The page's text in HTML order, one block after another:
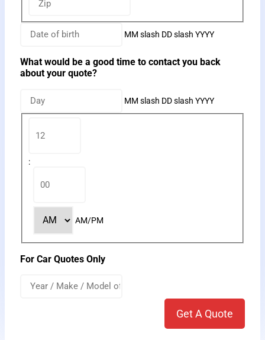
MM slash DD slash YYYY
What would be a good time to contact you back
about your quote?
MM slash DD slash YYYY
:
AM/PM
For Car Quotes Only